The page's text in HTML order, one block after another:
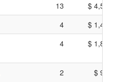
13
$
4
$
4 $
2 $